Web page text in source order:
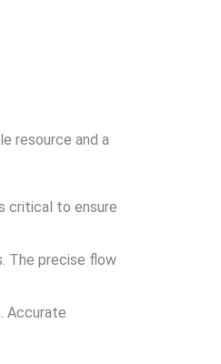
resource and a
critical to ensure
The precise flow
Accurate